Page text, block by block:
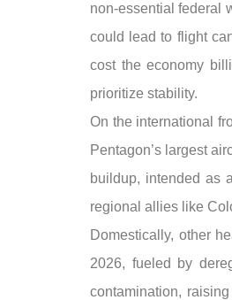
non-essential federal
could lead to flight
cost the economy
prioritize stability.
On the international
Pentagon’s largest
buildup, intended as
regional allies like
Domestically, other
2026, fueled by
contamination,